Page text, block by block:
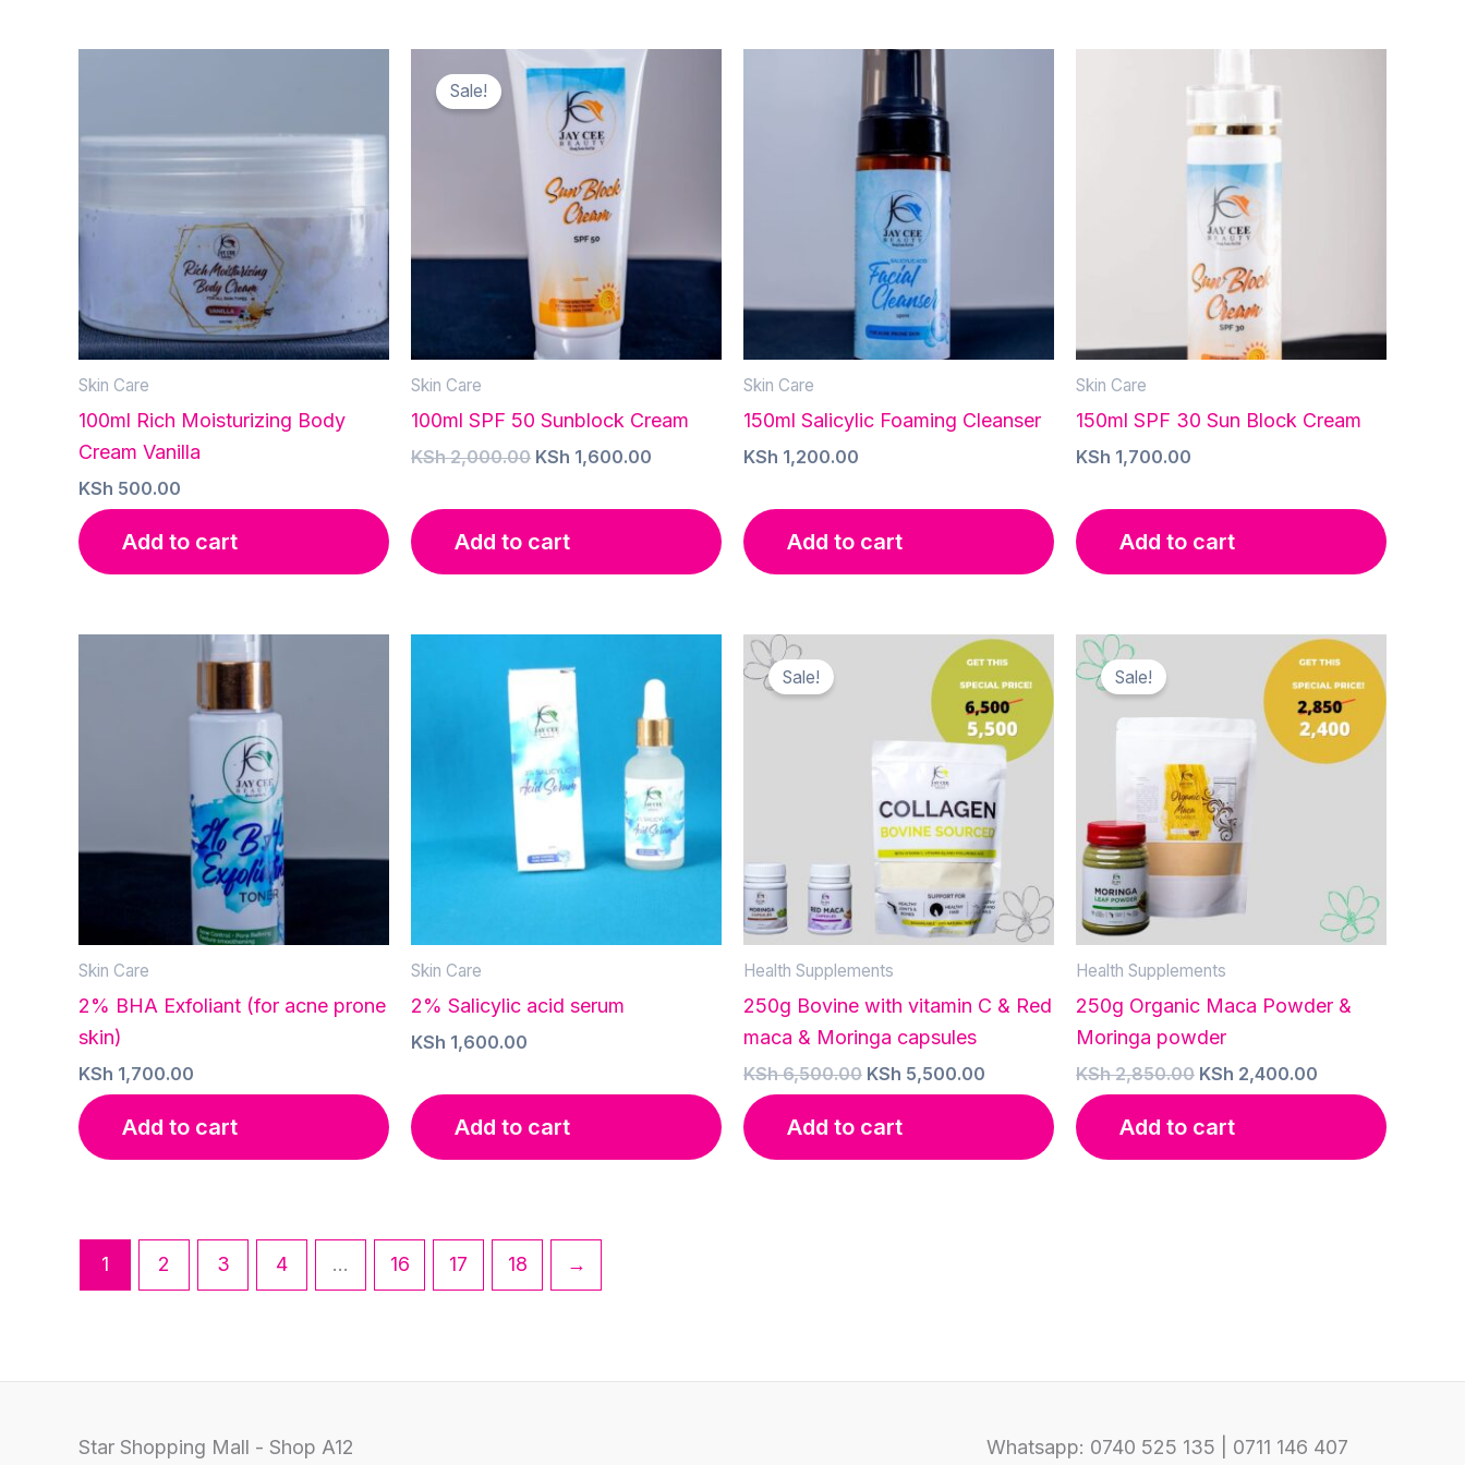
Skin Care
100ml Rich Moisturizing Body
Cream Vanilla
KSh 500.00
Add to cart
Sale!
Skin Care
100ml SPF 50 Sunblock Cream
KSh2,000.00 Original
KSh 1,600.00
KSh 1,600.00.
Add to cart
Skin Care
150ml Salicylic Foaming Cleanser
KSh 1,200.00
Add to cart
Skin Care
150ml SPF 30 Sun Block Cream
KSh 1,700.00
Add to cart
Skin Care
2% BHA Exfoliant (for acne prone
skin)
KSh 1,700.00
Add to cart
Skin Care
2% Salicylic acid serum
KSh 1,600.00
Add to cart
Sale!
Health Supplements
250g Bovine with vitamin C & Red
maca & Moringa capsules
KSh6,500.00 Original
price
was:
KSh 6,500.00.
KSh 5,500.00
price
KSh 5,500.00.
Add to cart
Sale!
Health Supplements
250g Organic Maca Powder &
Moringa powder
KSh2,850.00 Original
price
was:
KSh 2,850.00.
KSh 2,400.00
price
KSh 2,400.00.
Add to cart
1 2 3 4 … 16 17 18 →
Star Shopping Mall - Shop A12 Whatsapp: 0740 525 135 | 0711 146 407